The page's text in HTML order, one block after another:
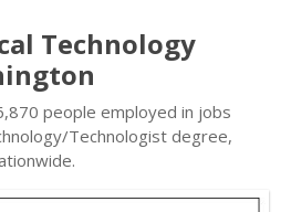
Technology
people employed in jobs
Technologist degree,